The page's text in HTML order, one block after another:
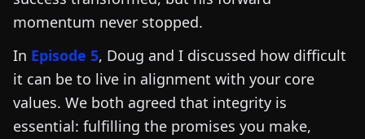
momentum never stopped.
In Episode 5, Doug and I discussed how difficult
it can be to live in alignment with your core
values. We both agreed that integrity is
essential: fulfilling the promises you make,